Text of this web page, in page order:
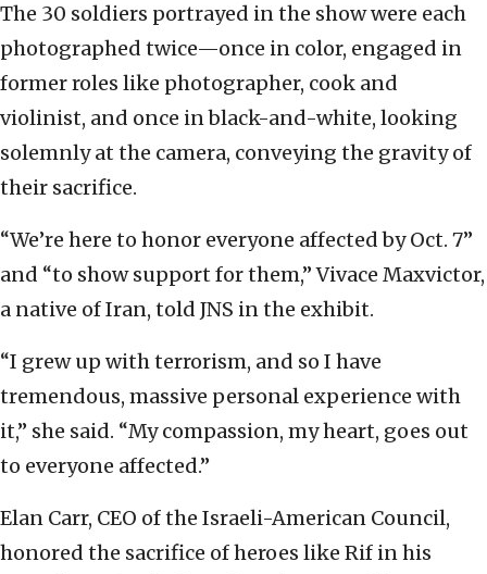
The 30 soldiers portrayed in the show were each
photographed twice—once in color, engaged in
former roles like photographer, cook and
violinist, and once in black-and-white, looking
solemnly at the camera, conveying the gravity of
their sacrifice.
“We’re here to honor everyone affected by Oct. 7”
and “to show support for them,” Vivace Maxvictor,
a native of Iran, told JNS in the exhibit.
“I grew up with terrorism, and so I have
tremendous, massive personal experience with
it,” she said. “My compassion, my heart, goes out
to everyone affected.”
Elan Carr, CEO of the Israeli-American Council,
honored the sacrifice of heroes like Rif in his